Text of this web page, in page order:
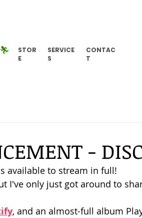
STOR
E
SERVICE
S
CONTAC
T
-
available to stream in full!
I've only just got around to
, and an almost-full album